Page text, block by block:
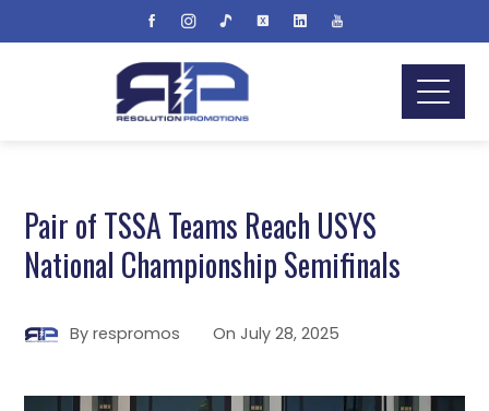
Pair of TSSA Teams Reach USYS
National Championship Semifinals
Byrespromos OnJuly 28, 2025